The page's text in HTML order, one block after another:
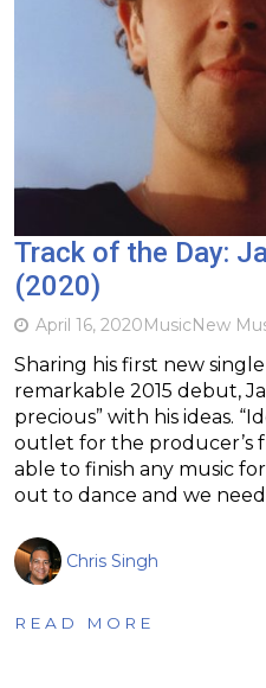
Track of the Day:
(2020)
April 16, 2020MusicNew
Sharing his first new
remarkable 2015 debut,
precious” with his ideas.
outlet for the producer’s
able to finish any music
out to dance and we
Chris Singh
READ MORE